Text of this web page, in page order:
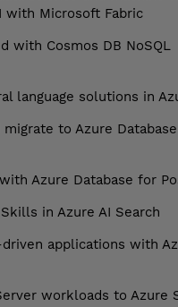
with Microsoft Fabric
with Cosmos DB NoSQL
language solutions in
migrate to Azure
Azure Database for
in Azure AI Search
applications with
workloads to Azure